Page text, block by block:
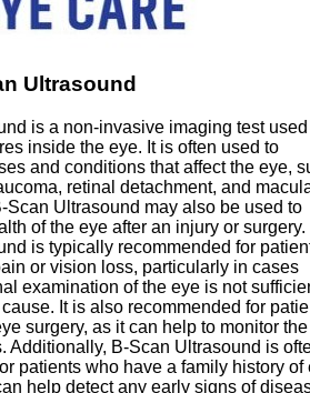
Ultrasound
is a non-invasive imaging test
inside the eye. It is often used to
and conditions that affect the eye,
retinal detachment, and
Scan Ultrasound may also be used to
of the eye after an injury or surgery.
is typically recommended for
or vision loss, particularly in cases
examination of the eye is not
It is also recommended for
surgery, as it can help to monitor the
Additionally, B-Scan Ultrasound is
patients who have a family history of
help detect any early signs of